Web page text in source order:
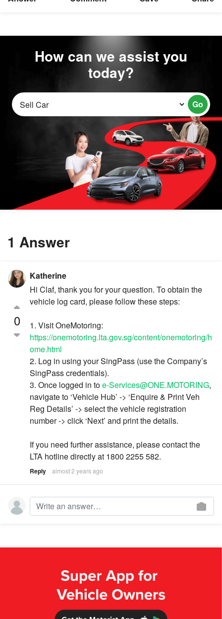
How can we assist you
today?
Go
1 Answer
0
Katherine
Hi Claf, thank you for your question. To obtain the
vehicle log card, please follow these steps:
1. Visit OneMotoring:
https://onemotoring.lta.gov.sg/content/onemotoring/h
ome.html
2. Log in using your SingPass (use the Company’s
SingPass credentials).
3. Once logged in toe-Services@ONE.MOTORING,
navigate to ‘Vehicle Hub’ -> ‘Enquire & Print Veh
Reg Details’ -> select the vehicle registration
number -> click ‘Next’ and print the details.
If you need further assistance, please contact the
LTA hotline directly at 1800 2255 582.
Reply almost 2 years ago